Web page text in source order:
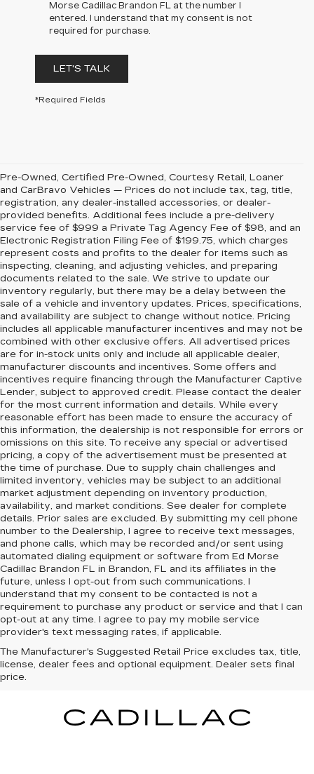
Morse Cadillac Brandon FL at the number I
entered. I understand that my consent is not
required for purchase.
LET'S TALK
*Required Fields
Pre-Owned, Certified Pre-Owned, Courtesy Retail, Loaner
and CarBravo Vehicles — Prices do not include tax, tag, title,
registration, any dealer-installed accessories, or dealer-
provided benefits. Additional fees include a pre-delivery
service fee of $999 a Private Tag Agency Fee of $98, and an
Electronic Registration Filing Fee of $199.75, which charges
represent costs and profits to the dealer for items such as
inspecting, cleaning, and adjusting vehicles, and preparing
documents related to the sale. We strive to update our
inventory regularly, but there may be a delay between the
sale of a vehicle and inventory updates. Prices, specifications,
and availability are subject to change without notice. Pricing
includes all applicable manufacturer incentives and may not be
combined with other exclusive offers. All advertised prices
are for in-stock units only and include all applicable dealer,
manufacturer discounts and incentives. Some offers and
incentives require financing through the Manufacturer Captive
Lender, subject to approved credit. Please contact the dealer
for the most current information and details. While every
reasonable effort has been made to ensure the accuracy of
this information, the dealership is not responsible for errors or
omissions on this site. To receive any special or advertised
pricing, a copy of the advertisement must be presented at
the time of purchase. Due to supply chain challenges and
limited inventory, vehicles may be subject to an additional
market adjustment depending on inventory production,
availability, and market conditions. See dealer for complete
details. Prior sales are excluded. By submitting my cell phone
number to the Dealership, I agree to receive text messages,
and phone calls, which may be recorded and/or sent using
automated dialing equipment or software from Ed Morse
Cadillac Brandon FL in Brandon, FL and its affiliates in the
future, unless I opt-out from such communications. I
understand that my consent to be contacted is not a
requirement to purchase any product or service and that I can
opt-out at any time. I agree to pay my mobile service
provider's text messaging rates, if applicable.
The Manufacturer's Suggested Retail Price excludes tax, title,
license, dealer fees and optional equipment. Dealer sets final
price.